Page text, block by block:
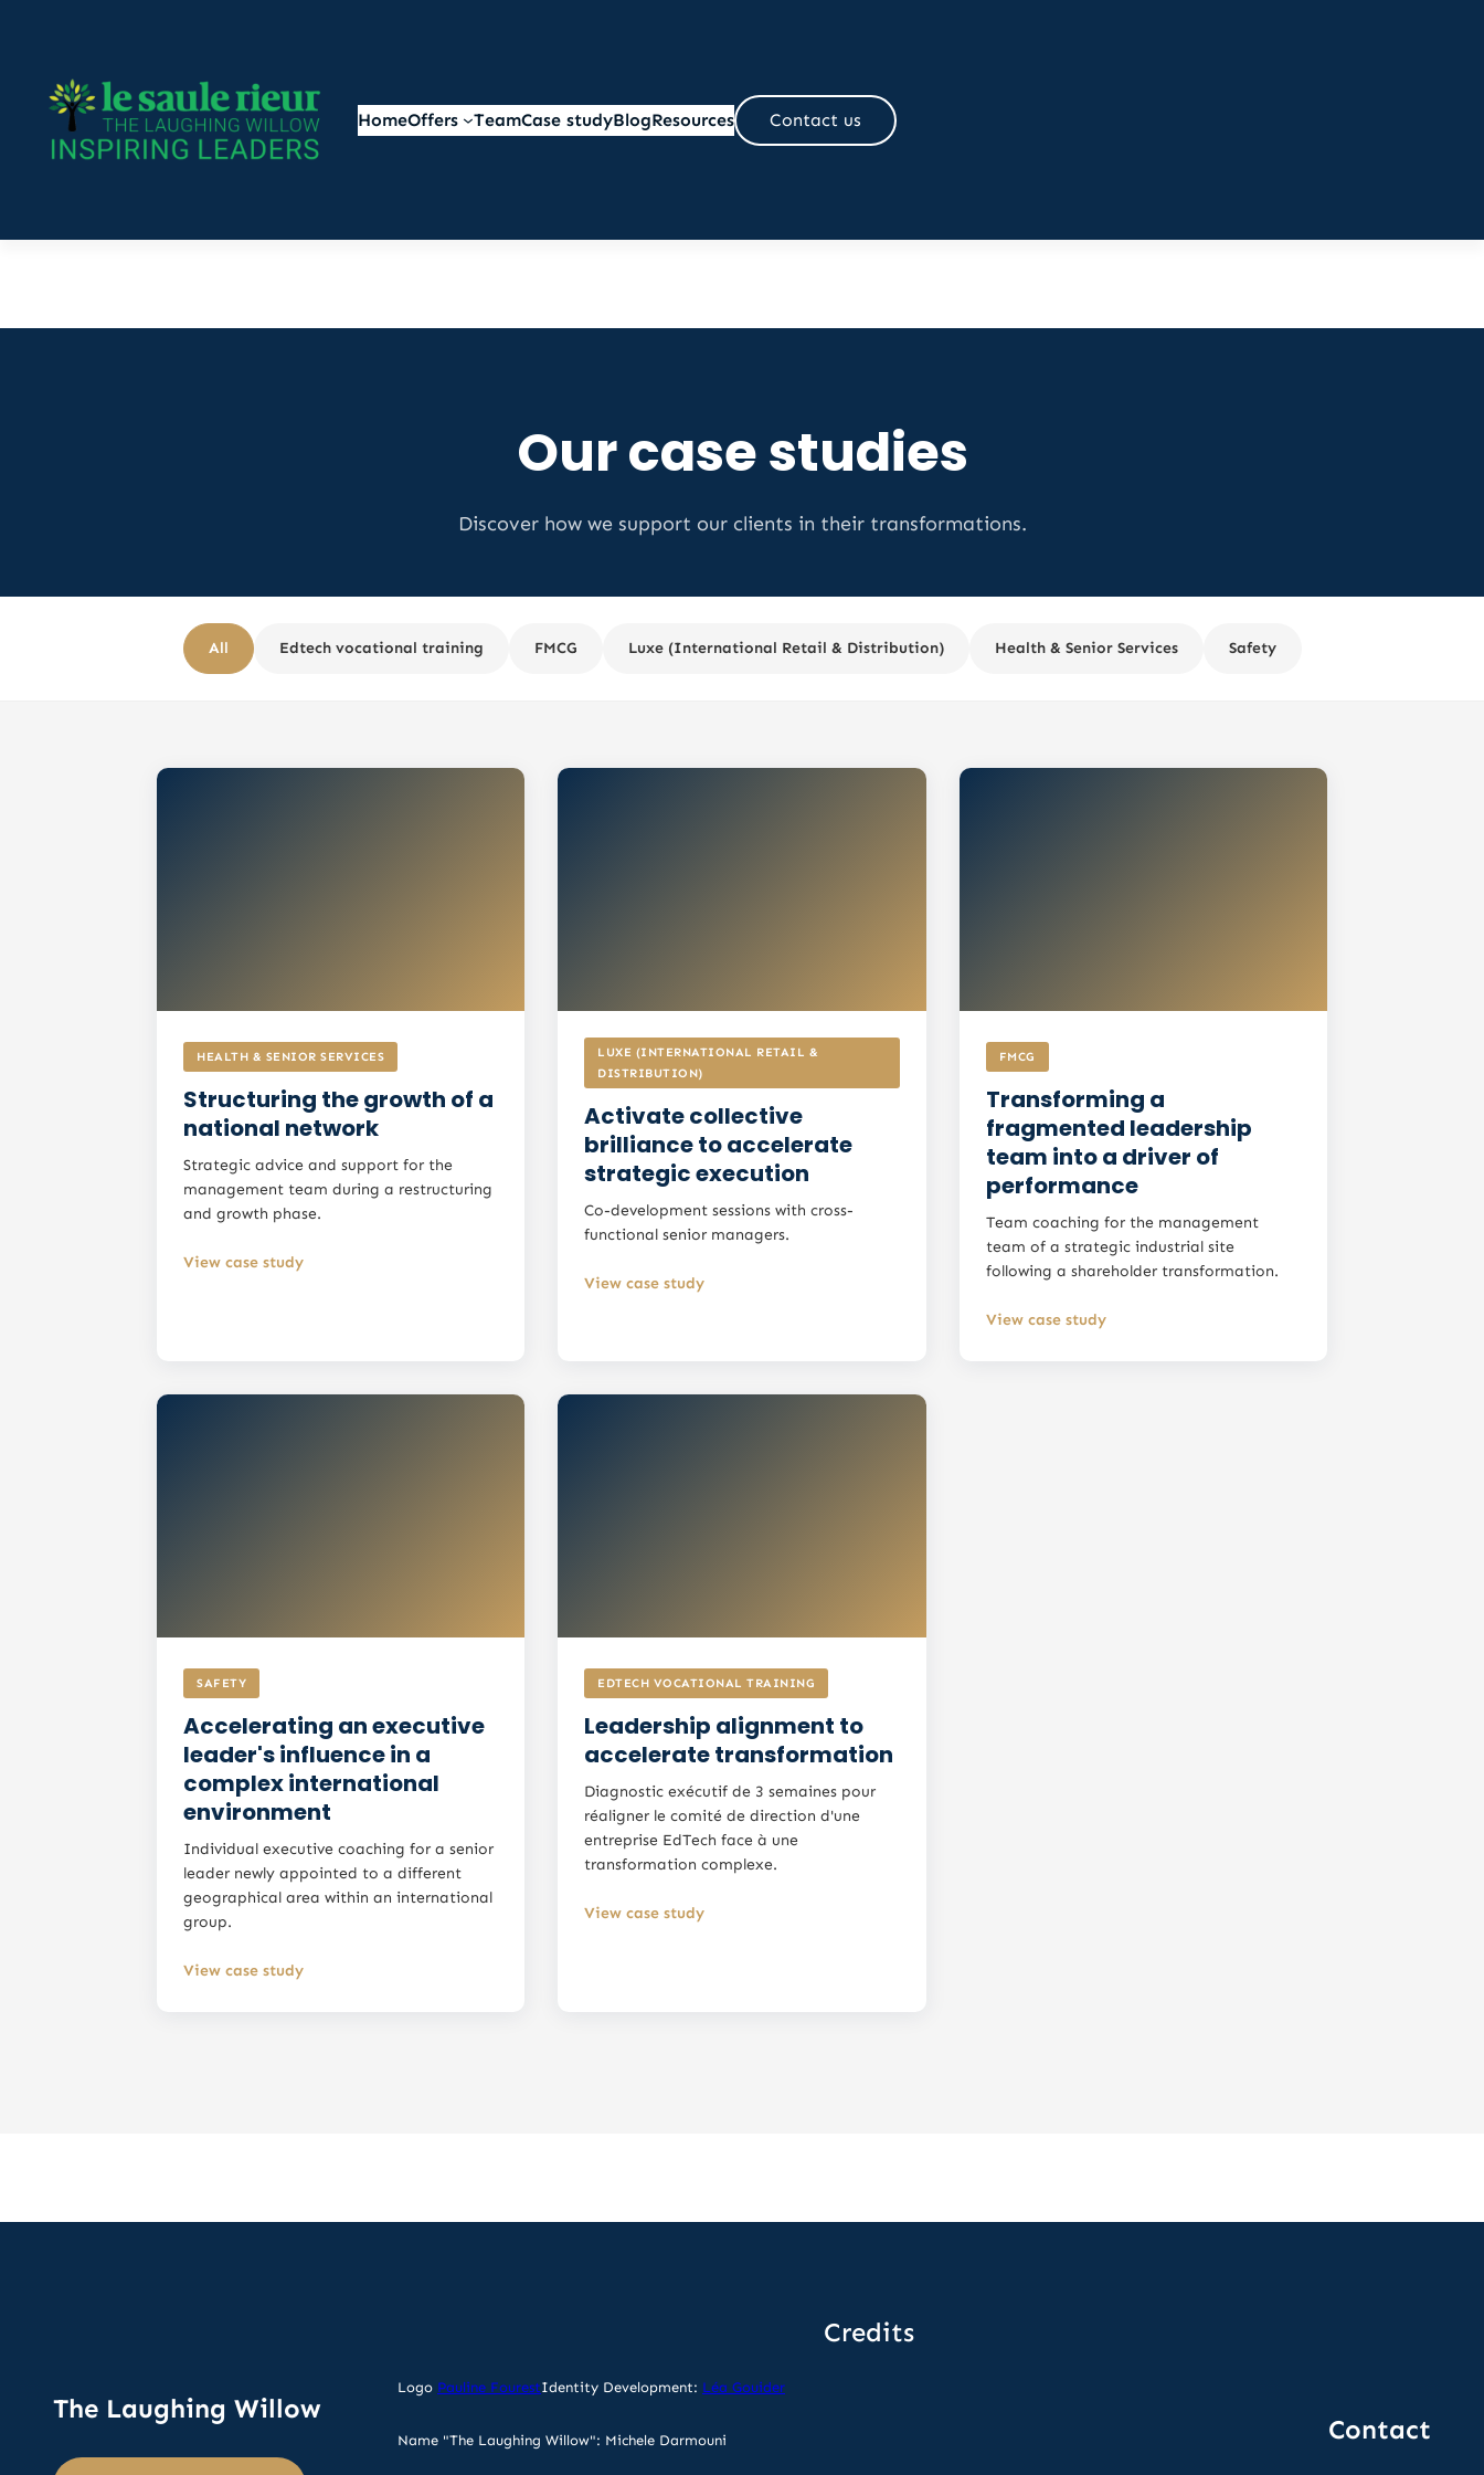
HomeOffers TeamCase studyBlogResources Contact us
Our case studies
Discover how we support our clients in their transformations.
All Edtech vocational training FMCG Luxe (International Retail & Distribution) Health & Senior Services Safety
HEALTH & SENIOR SERVICES
Structuring the growth of a
national network
Strategic advice and support for the
management team during a restructuring
and growth phase.
View case study
LUXE (INTERNATIONAL RETAIL &
DISTRIBUTION)
Activate collective
brilliance to accelerate
strategic execution
Co-development sessions with cross-
functional senior managers.
View case study
FMCG
Transforming a
fragmented leadership
team into a driver of
performance
Team coaching for the management
team of a strategic industrial site
following a shareholder transformation.
View case study
SAFETY
Accelerating an executive
leader's influence in a
complex international
environment
Individual executive coaching for a senior
leader newly appointed to a different
geographical area within an international
group.
View case study
EDTECH VOCATIONAL TRAINING
Leadership alignment to
accelerate transformation
Diagnostic exécutif de 3 semaines pour
réaligner le comité de direction d'une
entreprise EdTech face à une
transformation complexe.
View case study
The Laughing Willow
Credits
Logo Pauline FourestIdentity Development: Léa Gouider
Name "The Laughing Willow": Michele Darmouni Contact